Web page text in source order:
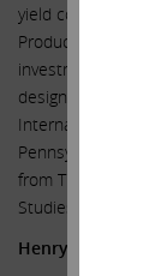
yield corporate
Production credit
investment
designation and
International
Pennsylvania.
from The Wharton
Studies from the
Henry P.